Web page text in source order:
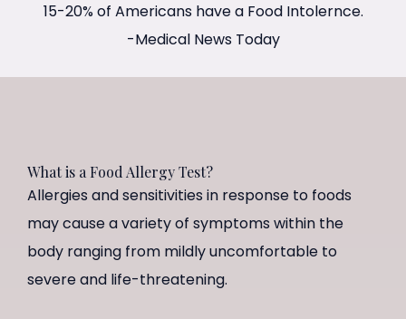
15-20% of Americans have a Food Intolernce.
-Medical News Today
What is a Food Allergy Test?
Allergies and sensitivities in response to foods
may cause a variety of symptoms within the
body ranging from mildly uncomfortable to
severe and life-threatening.